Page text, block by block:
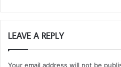
LEAVE A REPLY
Your email address will not be